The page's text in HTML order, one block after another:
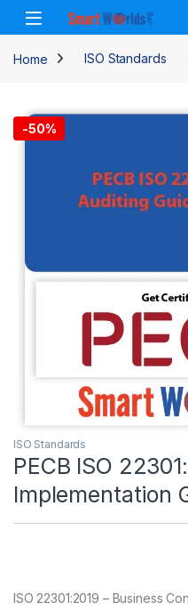
Skip to navigation
Skip to content
Home ISO Standards
-50%
ISO Standards
PECB ISO
Implementation
ISO 22301:2019 – Business